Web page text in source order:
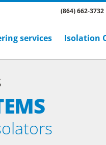
(864) 662-3732
services Isolation